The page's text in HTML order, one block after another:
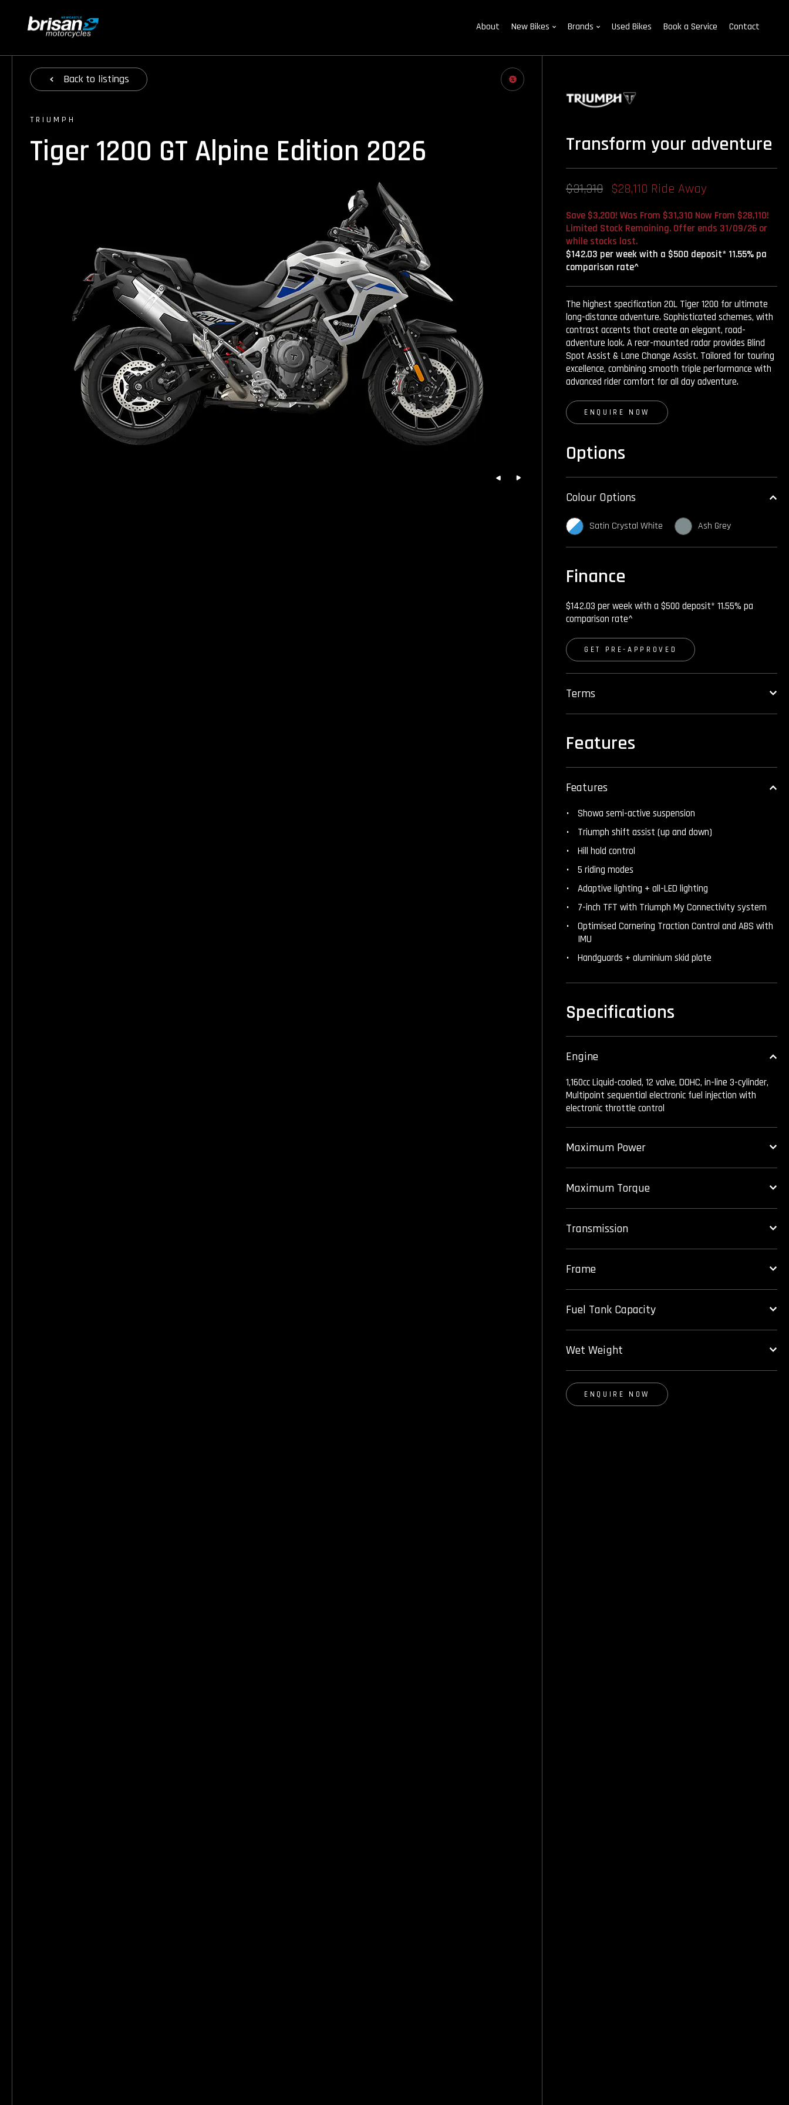
About New Bikes Brands Used Bikes Book a Service Contact
Backto listings
TRIUMPH
Tiger 1200 GT Alpine Edition 2026 Transform your adventure
$31,310 $28,110 Ride Away
Save $3,200! Was From $31,310 Now From $28,110!
Limited Stock Remaining. Offer ends 31/09/26 or
while stocks last.
$142.03 per week with a $500 deposit* 11.55% pa
comparison rate^
The highest specification 20L Tiger 1200 for ultimate
long-distance adventure. Sophisticated schemes, with
contrast accents that create an elegant, road-
adventure look. A rear-mounted radar provides Blind
Spot Assist & Lane Change Assist. Tailored for touring
excellence, combining smooth triple performance with
advanced rider comfort for all day adventure.
ENQUIRE NOW
Options
Colour Options
Satin Crystal White Ash Grey
Finance
$142.03 per week with a $500 deposit* 11.55% pa
comparison rate^
GET PRE-APPROVED
Terms
Features
Features
Showa semi-active suspension
Triumph shift assist (up and down)
Hill hold control
5 riding modes
Adaptive lighting + all-LED lighting
7-inch TFT with Triumph My Connectivity system
Optimised Cornering Traction Control and ABS with
IMU
Handguards + aluminium skid plate
Specifications
Engine
1,160cc Liquid-cooled, 12 valve, DOHC, in-line 3-cylinder,
Multipoint sequential electronic fuel injection with
electronic throttle control
Maximum Power
Maximum Torque
Transmission
Frame
Fuel Tank Capacity
Wet Weight
ENQUIRE NOW